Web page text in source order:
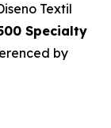
Textil
Specialty
by